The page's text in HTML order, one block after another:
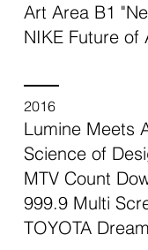
Art Area B1
NIKE Future of
2016
Lumine Meets
Science of
MTV Count
999.9 Multi
TOYOTA